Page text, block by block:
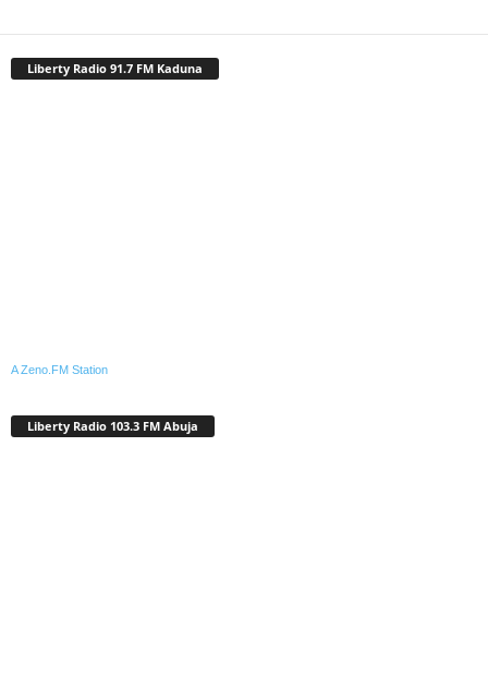
Liberty Radio 91.7 FM Kaduna
A Zeno.FM Station
Liberty Radio 103.3 FM Abuja